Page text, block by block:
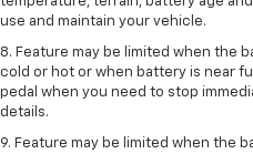
use and maintain your vehicle.
8. Feature may be limited when the
cold or hot or when battery is near
pedal when you need to stop
details.
9. Feature may be limited when the